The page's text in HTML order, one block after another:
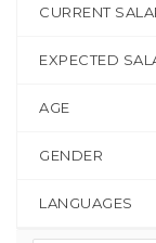
CURRENT
EXPECTED
AGE
GENDER
LANGUAGES